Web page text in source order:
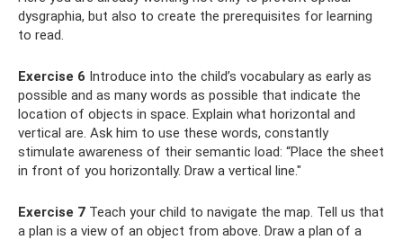
dysgraphia, but also to create the prerequisites for learning
to read.
Exercise 6 Introduce into the child’s vocabulary as early as
possible and as many words as possible that indicate the
location of objects in space. Explain what horizontal and
vertical are. Ask him to use these words, constantly
stimulate awareness of their semantic load: “Place the sheet
in front of you horizontally. Draw a vertical line."
Exercise 7 Teach your child to navigate the map. Tell us that
a plan is a view of an object from above. Draw a plan of a